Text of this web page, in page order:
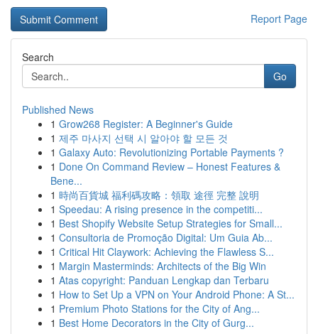
Report Page
Search
Go
Published News
1 Grow268 Register: A Beginner's Guide
1 제주 마사지 선택 시 알아야 할 모든 것
1 Galaxy Auto: Revolutionizing Portable Payments ?
1 Done On Command Review – Honest Features &
Bene...
1 時尚百貨城 福利碼攻略：領取 途徑 完整 說明
1 Speedau: A rising presence in the competiti...
1 Best Shopify Website Setup Strategies for Small...
1 Consultoria de Promoção Digital: Um Guia Ab...
1 Critical Hit Claywork: Achieving the Flawless S...
1 Margin Masterminds: Architects of the Big Win
1 Atas copyright: Panduan Lengkap dan Terbaru
1 How to Set Up a VPN on Your Android Phone: A St...
1 Premium Photo Stations for the City of Ang...
1 Best Home Decorators in the City of Gurg...